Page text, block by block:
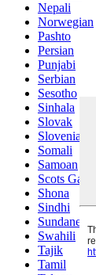
Nepali
Norwegian
Pashto
Persian
Punjabi
Serbian
Sesotho
Sinhala
Slovak
Slovenian
Somali
Samoan
Scots Gaelic
Shona
Sindhi
Sundanese
Swahili
Tajik
Tamil